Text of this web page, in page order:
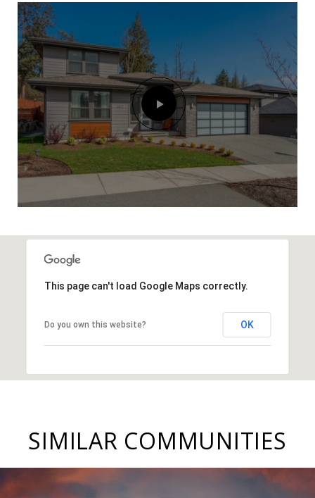
This page can't load Google Maps correctly.
Do you own this website? OK
SIMILAR COMMUNITIES